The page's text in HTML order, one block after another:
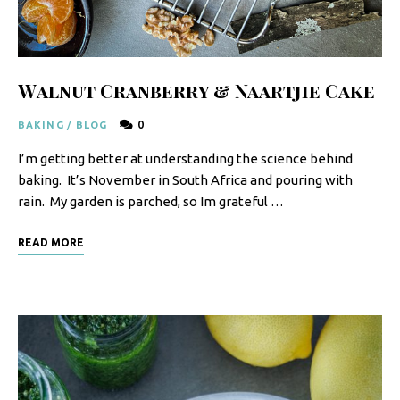
F
o
o
d
e
c
i
p
s
S
o
Walnut Cranberry & Naartjie Cake
BAKING / BLOG 0
I’m getting better at understanding the science behind
baking. It’s November in South Africa and pouring with
rain. My garden is parched, so Im grateful …
READ MORE